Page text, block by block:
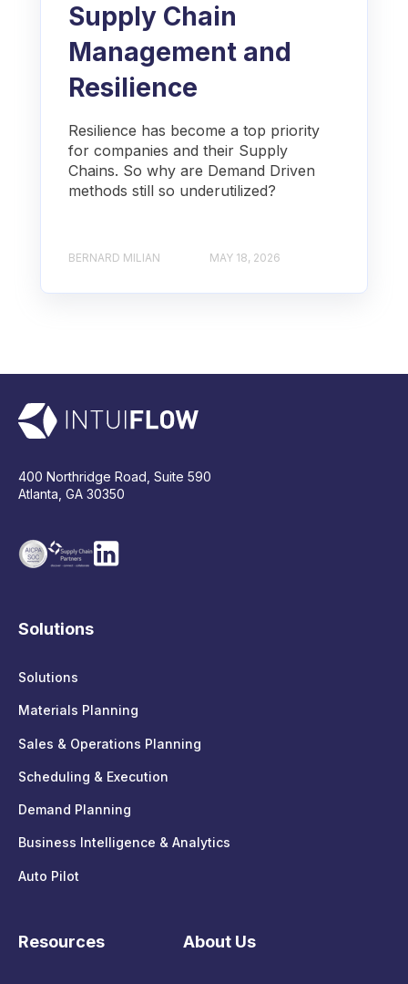
Supply Chain
Management and
Resilience
Resilience has become a top priority
for companies and their Supply
Chains. So why are Demand Driven
methods still so underutilized?
BERNARD MILIAN MAY 18, 2026
400 Northridge Road, Suite 590
Atlanta, GA 30350
Solutions
Solutions
Materials Planning
Sales & Operations Planning
Scheduling & Execution
Demand Planning
Business Intelligence & Analytics
Auto Pilot
Resources About Us